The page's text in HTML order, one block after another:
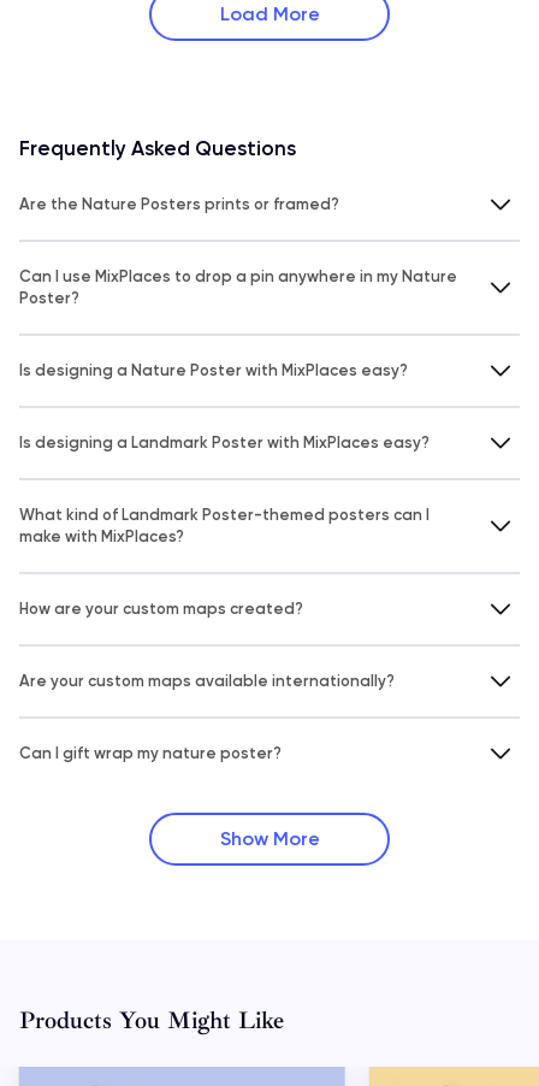
Load More
Frequently Asked Questions
Are the Nature Posters prints or framed?
Can I use MixPlaces to drop a pin anywhere in my Nature
Poster?
Is designing a Nature Poster with MixPlaces easy?
Is designing a Landmark Poster with MixPlaces easy?
What kind of Landmark Poster-themed posters can I
make with MixPlaces?
How are your custom maps created?
Are your custom maps available internationally?
Can I gift wrap my nature poster?
Show More
Products You Might Like